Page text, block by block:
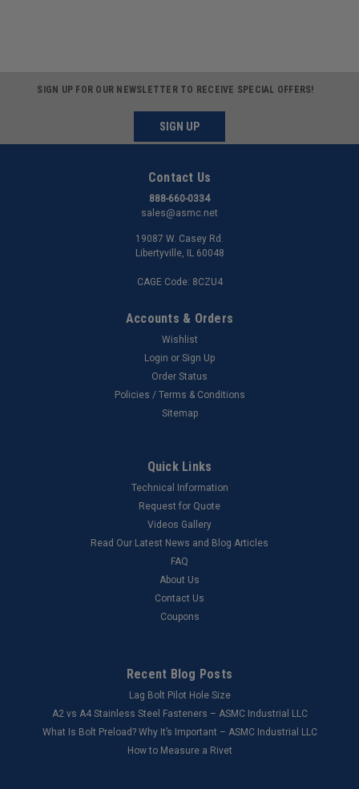
SIGN UP FOR OUR NEWSLETTER TO RECEIVE SPECIAL OFFERS!
SIGN UP
Contact Us
888-660-0334
sales@asmc.net
19087 W. Casey Rd.
Libertyville, IL 60048
CAGE Code: 8CZU4
Accounts & Orders
Wishlist
Login or Sign Up
Order Status
Policies / Terms & Conditions
Sitemap
Quick Links
Technical Information
Request for Quote
Videos Gallery
Read Our Latest News and Blog Articles
FAQ
About Us
Contact Us
Coupons
Recent Blog Posts
Lag Bolt Pilot Hole Size
​A2 vs A4 Stainless Steel Fasteners – ASMC Industrial LLC
What Is Bolt Preload? Why It’s Important – ASMC Industrial LLC
How to Measure a Rivet